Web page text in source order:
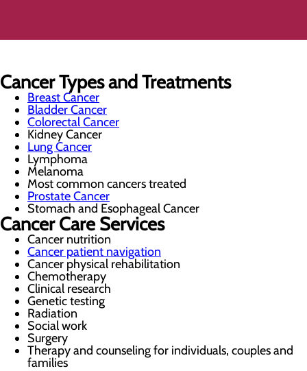
Cancer Types and Treatments
Breast Cancer
Bladder Cancer
Colorectal Cancer
Kidney Cancer
Lung Cancer
Lymphoma
Melanoma
Most common cancers treated
Prostate Cancer
Stomach and Esophageal Cancer
Cancer Care Services
Cancer nutrition
Cancer patient navigation
Cancer physical rehabilitation
Chemotherapy
Clinical research
Genetic testing
Radiation
Social work
Surgery
Therapy and counseling for individuals, couples and
families